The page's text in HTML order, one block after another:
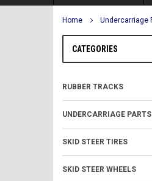
Home Undercarriage
CATEGORIES
RUBBER TRACKS
UNDERCARRIAGE PARTS
SKID STEER TIRES
SKID STEER WHEELS